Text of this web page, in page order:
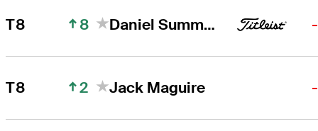
T8 8 Daniel Summerhays
T8 2 Jack Maguire